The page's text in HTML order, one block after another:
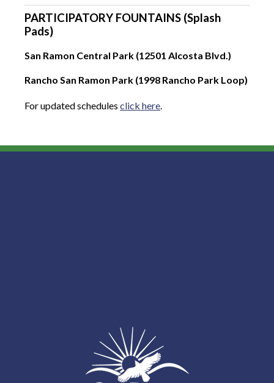
PARTICIPATORY FOUNTAINS (Splash
Pads)
San Ramon Central Park (12501 Alcosta Blvd.)
Rancho San Ramon Park (1998 Rancho Park Loop)
For updated schedules click here.